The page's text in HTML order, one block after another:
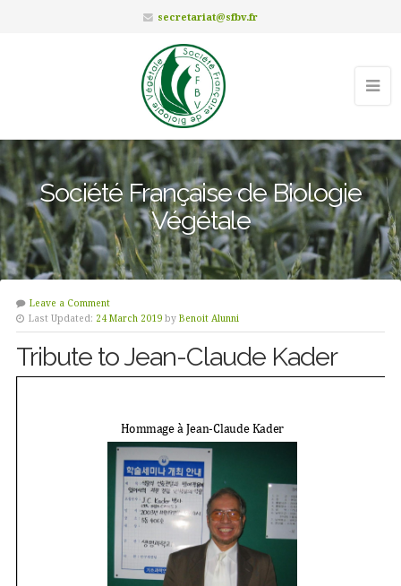
secretariat@sfbv.fr
Société Française de Biologie
Végétale
Leave a Comment
Last Updated: 24 March 2019 by Benoit Alunni
Tribute to Jean-Claude Kader